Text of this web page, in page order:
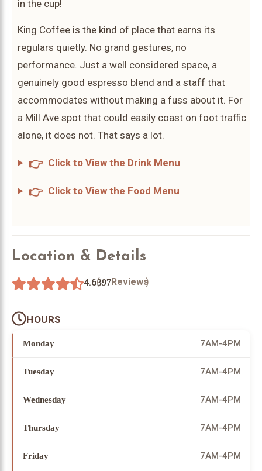
in the cup!
King Coffee is the kind of place that earns its
regulars quietly. No grand gestures, no
performance. Just a well considered space, a
genuinely good espresso blend and a staff that
accommodates without making a fuss about it. For
a Mill Ave spot that could easily coast on foot traffic
alone, it does not. That says a lot.
👉 Click to View the Drink Menu
👉 Click to View the Food Menu
Location & Details
4.6(
397Reviews
)
HOURS
Monday 7AM-4PM
Tuesday 7AM-4PM
Wednesday 7AM-4PM
Thursday 7AM-4PM
Friday 7AM-4PM